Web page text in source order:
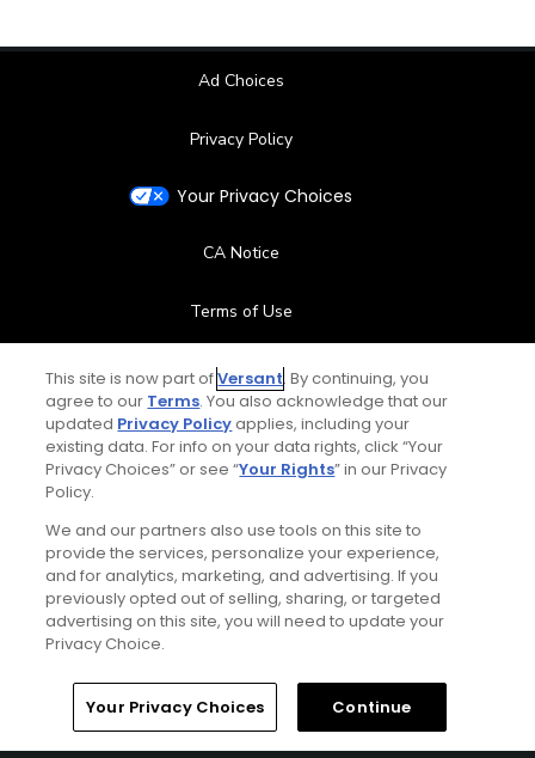
Ad Choices
Privacy Policy
Your Privacy Choices
CA Notice
Terms of Use
Contact Us
FAQ
Special Offers
Stay Connected
© Copyright 2026 GolfPass. All rights reserved.
This site is now part ofVersant. By continuing, you
agree to our Terms. You also acknowledge that our
updated Privacy Policyapplies, including your
existing data. For info on your data rights, click “Your
Privacy Choices” or see “Your Rights” in our Privacy
Policy.
We and our partners also use tools on this site to
provide the services, personalize your experience,
and for analytics, marketing, and advertising. If you
previously opted out of selling, sharing, or targeted
advertising on this site, you will need to update your
Privacy Choice.
Your Privacy Choices Continue